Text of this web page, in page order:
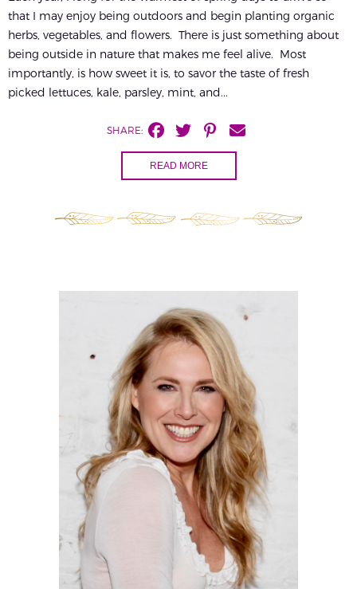
that I may enjoy being outdoors and begin planting organic
herbs, vegetables, and flowers. There is just something about
being outside in nature that makes me feel alive. Most
importantly, is how sweet it is, to savor the taste of fresh
picked lettuces, kale, parsley, mint, and...
SHARE:
READ MORE